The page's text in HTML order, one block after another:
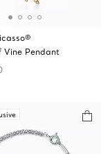
Vine Pendant